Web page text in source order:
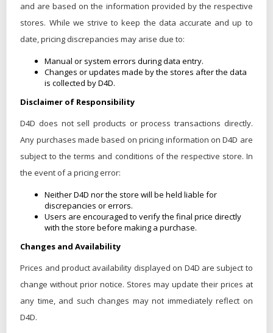
and are based on the information provided by the respective
stores. While we strive to keep the data accurate and up to
date, pricing discrepancies may arise due to:
Manual or system errors during data entry.
Changes or updates made by the stores after the data
is collected by D4D.
Disclaimer of Responsibility
D4D does not sell products or process transactions directly.
Any purchases made based on pricing information on D4D are
subject to the terms and conditions of the respective store. In
the event of a pricing error:
Neither D4D nor the store will be held liable for
discrepancies or errors.
Users are encouraged to verify the final price directly
with the store before making a purchase.
Changes and Availability
Prices and product availability displayed on D4D are subject to
change without prior notice. Stores may update their prices at
any time, and such changes may not immediately reflect on
D4D.